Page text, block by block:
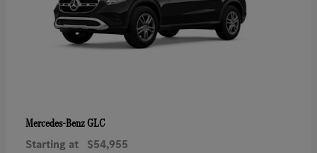
Mercedes-BenzGLC
Starting at $54,955